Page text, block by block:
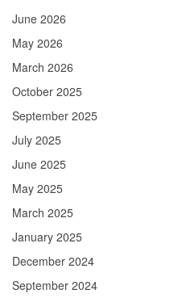
June 2026
May 2026
March 2026
October 2025
September 2025
July 2025
June 2025
May 2025
March 2025
January 2025
December 2024
September 2024